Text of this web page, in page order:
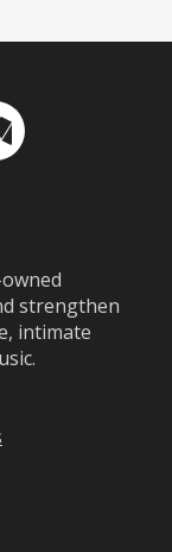
strengthen
intimate